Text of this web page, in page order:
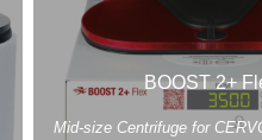
BOOST 2+
Mid-size Centrifuge for